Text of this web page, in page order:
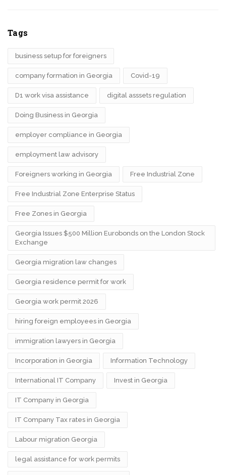
Tags
business setup for foreigners
company formation in Georgia Covid-19
D1 work visa assistance digital asssets regulation
Doing Business in Georgia
employer compliance in Georgia
employment law advisory
Foreigners working in Georgia Free Industrial Zone
Free Industrial Zone Enterprise Status
Free Zones in Georgia
Georgia Issues $500 Million Eurobonds on the London Stock
Exchange
Georgia migration law changes
Georgia residence permit for work
Georgia work permit 2026
hiring foreign employees in Georgia
immigration lawyers in Georgia
Incorporation in Georgia Information Technology
International IT Company Invest in Georgia
IT Company in Georgia
IT Company Tax rates in Georgia
Labour migration Georgia
legal assistance for work permits